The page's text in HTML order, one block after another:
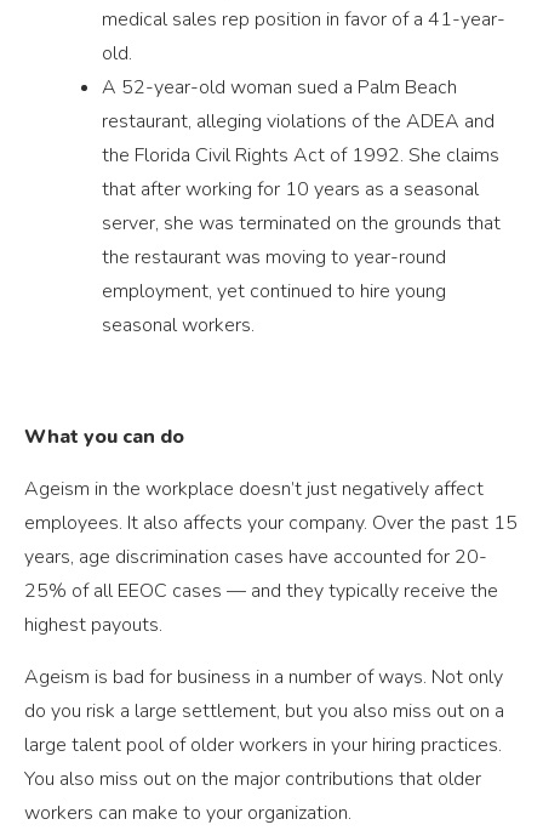
medical sales rep position in favor of a 41-year-
old.
A 52-year-old woman sued a Palm Beach
restaurant, alleging violations of the ADEA and
the Florida Civil Rights Act of 1992. She claims
that after working for 10 years as a seasonal
server, she was terminated on the grounds that
the restaurant was moving to year-round
employment, yet continued to hire young
seasonal workers.
What you can do
Ageism in the workplace doesn’t just negatively affect
employees. It also affects your company. Over the past 15
years, age discrimination cases have accounted for 20-
25% of all EEOC cases — and they typically receive the
highest payouts.
Ageism is bad for business in a number of ways. Not only
do you risk a large settlement, but you also miss out on a
large talent pool of older workers in your hiring practices.
You also miss out on the major contributions that older
workers can make to your organization.